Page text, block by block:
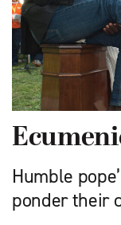
Humble
ponder their